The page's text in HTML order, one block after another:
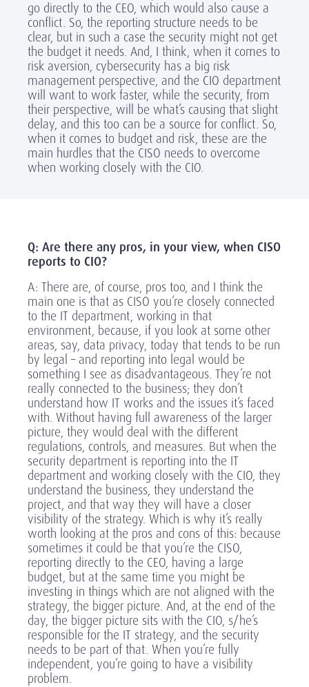
go directly to the CEO, which would also cause a
conflict. So, the reporting structure needs to be
clear, but in such a case the security might not get
the budget it needs. And, I think, when it comes to
risk aversion, cybersecurity has a big risk
management perspective, and the CIO department
will want to work faster, while the security, from
their perspective, will be what’s causing that slight
delay, and this too can be a source for conflict. So,
when it comes to budget and risk, these are the
main hurdles that the CISO needs to overcome
when working closely with the CIO.
Q: Are there any pros, in your view, when CISO
reports to CIO?
A: There are, of course, pros too, and I think the
main one is that as CISO you’re closely connected
to the IT department, working in that
environment, because, if you look at some other
areas, say, data privacy, today that tends to be run
by legal – and reporting into legal would be
something I see as disadvantageous. They’re not
really connected to the business; they don’t
understand how IT works and the issues it’s faced
with. Without having full awareness of the larger
picture, they would deal with the different
regulations, controls, and measures. But when the
security department is reporting into the IT
department and working closely with the CIO, they
understand the business, they understand the
project, and that way they will have a closer
visibility of the strategy. Which is why it’s really
worth looking at the pros and cons of this: because
sometimes it could be that you’re the CISO,
reporting directly to the CEO, having a large
budget, but at the same time you might be
investing in things which are not aligned with the
strategy, the bigger picture. And, at the end of the
day, the bigger picture sits with the CIO, s/he’s
responsible for the IT strategy, and the security
needs to be part of that. When you’re fully
independent, you’re going to have a visibility
problem.